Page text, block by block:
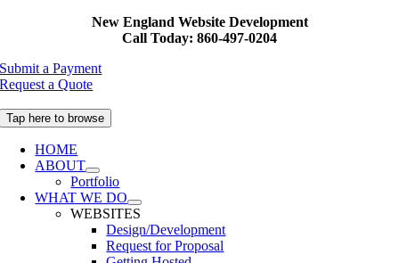
New England Website Development
Call Today: 860-497-0204
Submit a Payment
Request a Quote
Tap here to browse
HOME
ABOUT
Portfolio
WHAT WE DO
WEBSITES
Design/Development
Request for Proposal